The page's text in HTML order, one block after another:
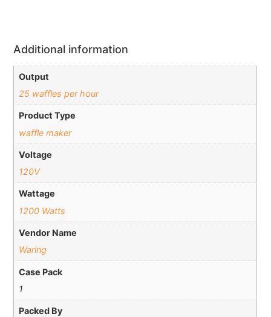
Additional information
Output
25 waffles per hour
Product Type
waffle maker
Voltage
120V
Wattage
1200 Watts
Vendor Name
Waring
Case Pack
1
Packed By